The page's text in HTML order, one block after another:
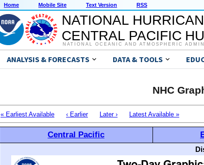
Home Mobile Site Text Version RSS
NATIONAL
CENTRAL PACIFIC
NATIONAL OCEANIC AND ATMOSPHERIC
ANALYSIS & FORECASTS DATA & TOOLS
NHC
« Earliest Available ‹ Earlier Later › Latest Available »
Central Pacific